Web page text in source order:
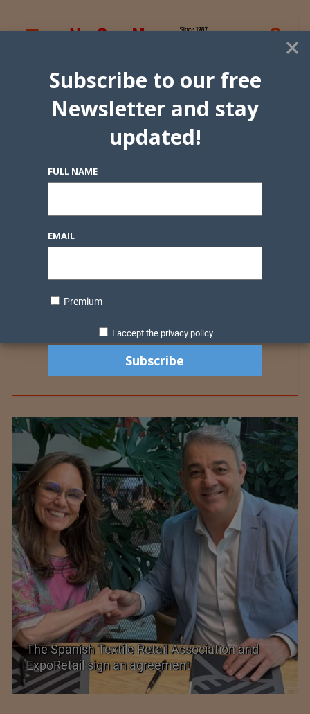
SIMA welcomes India–New Zealand Free
Trade Agreement
×
Subscribe to our free
Newsletter and stay
updated!
FULL NAME
EMAIL
Premium
I accept the privacy policy